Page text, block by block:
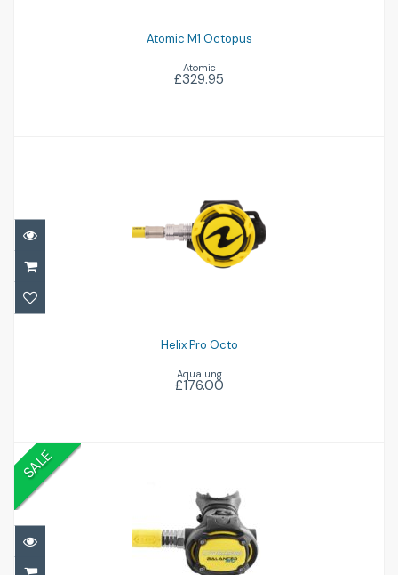
Atomic M1 Octopus
Atomic
£329.95
Helix Pro Octo
£176.00
Helix Pro Octo
Aqualung
£176.00
SALE
MG Balanced Octo